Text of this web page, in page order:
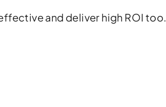
and deliver high ROI too.